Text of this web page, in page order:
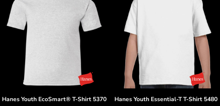
HanesYouth EcoSmart® T-Shirt 5370 Hanes Youth Essential-T T-Shirt 5480